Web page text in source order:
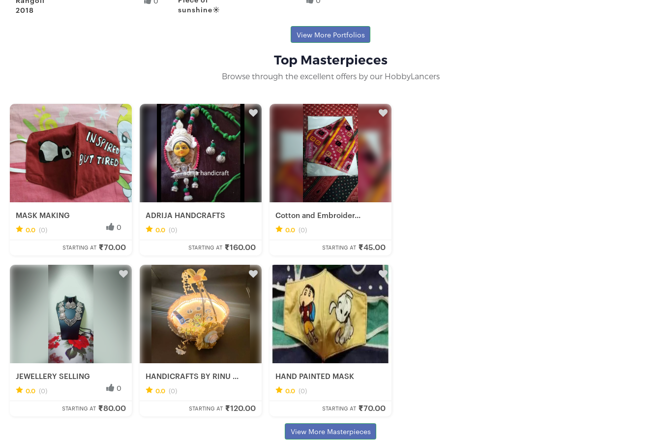
2018
sunshine☀
View More Portfolios
Top Masterpieces
Browse through the excellent offers by our HobbyLancers
Fresh Hobbyist
MASK MAKING
0.0 (0) 0
STARTING AT ₹70.00
Fresh Hobbyist
JEWELLERY SELLING
0.0 (0) 0
STARTING AT ₹80.00
Fresh Hobbyist
ADRIJA HANDCRAFTS
0.0 (0)
STARTING AT ₹160.00
Fresh Hobbyist
HANDICRAFTS BY RINU ...
0.0 (0)
STARTING AT ₹120.00
Fresh Hobbyist
Cotton and Embroider...
0.0 (0)
STARTING AT ₹45.00
Fresh Hobbyist
HAND PAINTED MASK
0.0 (0)
STARTING AT ₹70.00
View More Masterpieces